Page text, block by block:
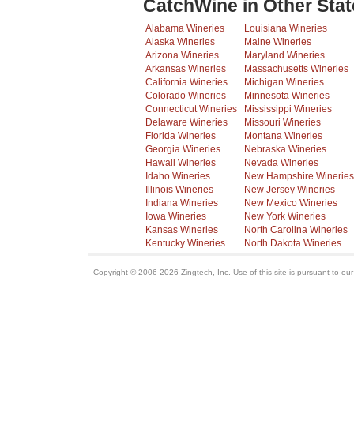
CatchWine in Other
Alabama Wineries
Alaska Wineries
Arizona Wineries
Arkansas Wineries
California Wineries
Colorado Wineries
Connecticut Wineries
Delaware Wineries
Florida Wineries
Georgia Wineries
Hawaii Wineries
Idaho Wineries
Illinois Wineries
Indiana Wineries
Iowa Wineries
Kansas Wineries
Kentucky Wineries
Louisiana Wineries
Maine Wineries
Maryland Wineries
Massachusetts Wineries
Michigan Wineries
Minnesota Wineries
Mississippi Wineries
Missouri Wineries
Montana Wineries
Nebraska Wineries
Nevada Wineries
New Hampshire Wineries
New Jersey Wineries
New Mexico Wineries
New York Wineries
North Carolina Wineries
North Dakota Wineries
Copyright © 2006-2026 Zingtech, Inc. Use of this site is pursuant to